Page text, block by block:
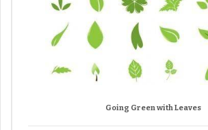
Going Green with Leaves